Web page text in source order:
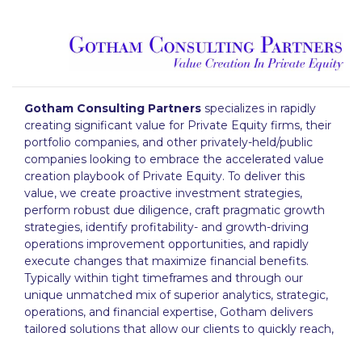
Gotham Consulting Partners specializes in rapidly
creating significant value for Private Equity firms, their
portfolio companies, and other privately-held/public
companies looking to embrace the accelerated value
creation playbook of Private Equity. To deliver this
value, we create proactive investment strategies,
perform robust due diligence, craft pragmatic growth
strategies, identify profitability- and growth-driving
operations improvement opportunities, and rapidly
execute changes that maximize financial benefits.
Typically within tight timeframes and through our
unique unmatched mix of superior analytics, strategic,
operations, and financial expertise, Gotham delivers
tailored solutions that allow our clients to quickly reach,